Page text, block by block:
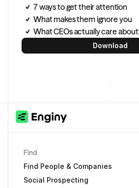
7 ways to get their attention
What makes them ignore you
What CEOs actually care about
Download
Find
Find People & Companies
Social Prospecting